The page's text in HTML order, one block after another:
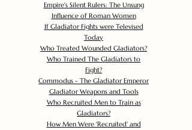
Empire's Silent Rulers: The Unsung
Influence of Roman Women
If Gladiator Fights were Televised
Today
Who Treated Wounded Gladiators?
Who Trained The Gladiators to
Fight?
Commodus - The Gladiator Emperor
Gladiator Weapons and Tools
Who Recruited Men to Train as
Gladiators?
How Men Were 'Recruited' and